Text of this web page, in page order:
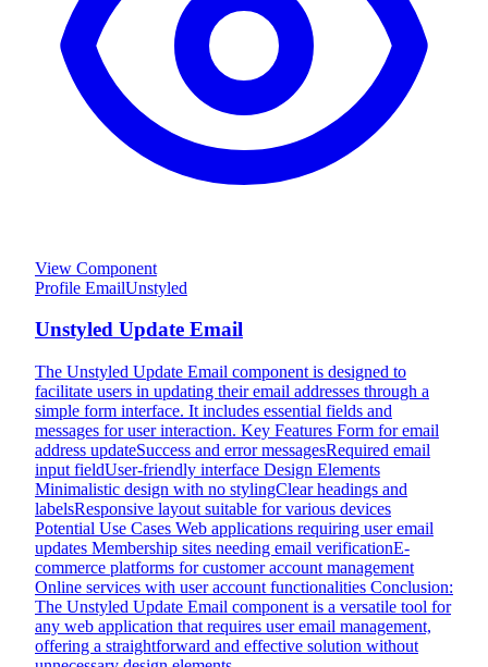
View Component
Profile EmailUnstyled
Unstyled Update Email
The Unstyled Update Email component is designed to
facilitate users in updating their email addresses through a
simple form interface. It includes essential fields and
messages for user interaction. Key Features Form for email
address updateSuccess and error messagesRequired email
input fieldUser-friendly interface Design Elements
Minimalistic design with no stylingClear headings and
labelsResponsive layout suitable for various devices
Potential Use Cases Web applications requiring user email
updates Membership sites needing email verificationE-
commerce platforms for customer account management
Online services with user account functionalities Conclusion:
The Unstyled Update Email component is a versatile tool for
any web application that requires user email management,
offering a straightforward and effective solution without